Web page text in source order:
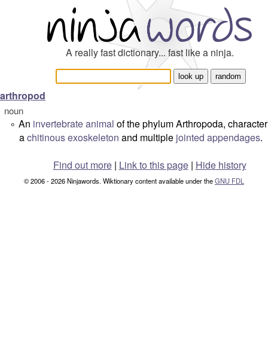
A really fast dictionary... fast like a ninja.
arthropod
noun
° An invertebrateanimal of the phylumArthropoda,
achitinousexoskeleton and multiple jointed appendages.
Find out more| Link to this page | Hide history
© 2006 - 2026 Ninjawords. Wiktionary content available under theGNU FDL